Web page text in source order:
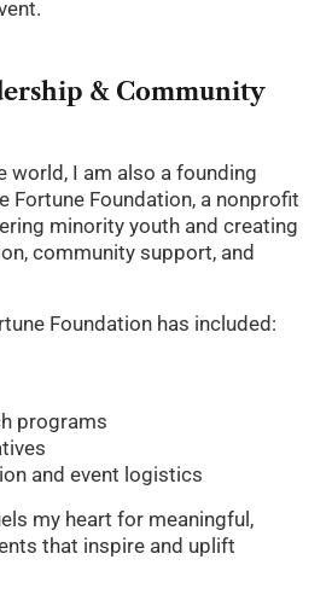
& Community
world, I am also a founding
Fortune Foundation, a nonprofit
minority youth and creating
community support, and
Foundation has included:
programs
and event logistics
my heart for meaningful,
that inspire and uplift